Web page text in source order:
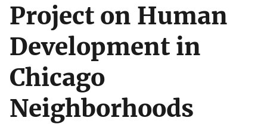
Project on Human
Development in
Chicago
Neighborhoods